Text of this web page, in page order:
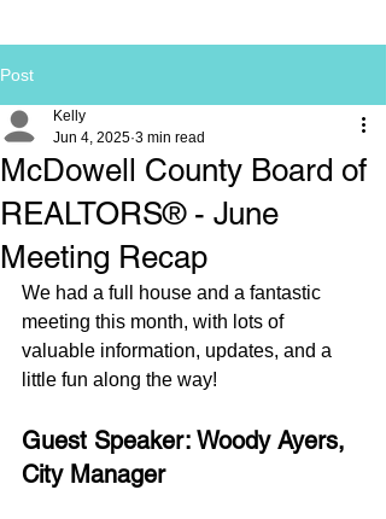
Post
McDowell County Board of
REALTORS® - June
Meeting Recap
Kelly
Jun 4, 2025 3 min read
We had a full house and a fantastic
meeting this month, with lots of
valuable information, updates, and a
little fun along the way!
Guest Speaker: Woody Ayers,
City Manager